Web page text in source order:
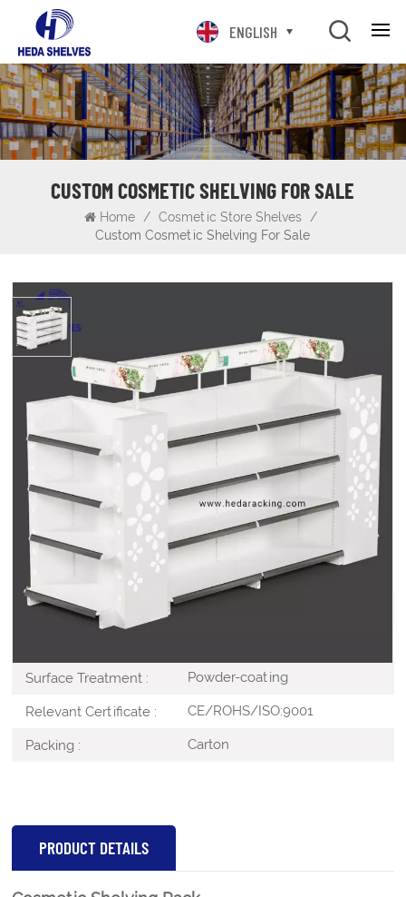
ENGLISH
CUSTOM COSMETIC SHELVING FOR SALE
Home / Cosmetic Store Shelves
/
Custom Cosmetic Shelving For Sale
Custom Cosmetic Shelving for sale
OurCosmetic Racks
design to display cosmetics in
retail stores and other commercial areas. These
cosmetic racks are manufactured using quality raw
material and have an elegant design. Accepted
OEM&ODM Custom, and Branding or advertise show in
ample space and increase eye-catching .
Material : Steel
Surface Treatment : Powder-coating
Relevant Certificate : CE/ROHS/ISO:9001
Packing : Carton
PRODUCT DETAILS